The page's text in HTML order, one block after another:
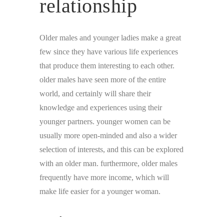
relationship
Older males and younger ladies make a great
few since they have various life experiences
that produce them interesting to each other.
older males have seen more of the entire
world, and certainly will share their
knowledge and experiences using their
younger partners. younger women can be
usually more open-minded and also a wider
selection of interests, and this can be explored
with an older man. furthermore, older males
frequently have more income, which will
make life easier for a younger woman.